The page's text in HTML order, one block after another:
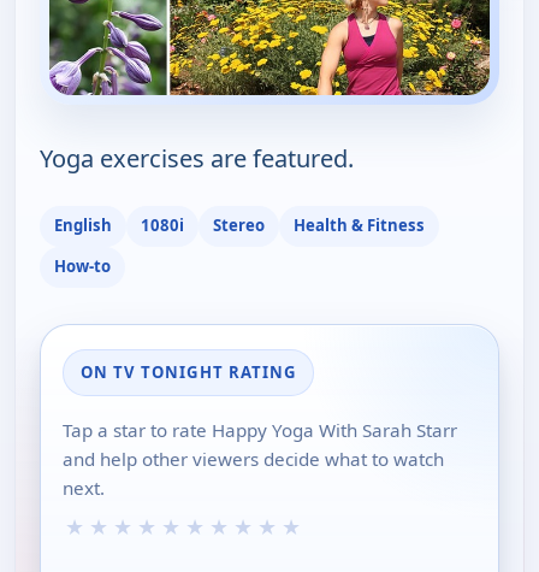
Yoga exercises are featured.
English 1080i Stereo
Health & Fitness
How-to
ON TV TONIGHT RATING
Tap a star to rate Happy Yoga With Sarah Starr
and help other viewers decide what to watch
next.
★ ★ ★ ★ ★ ★ ★ ★ ★ ★